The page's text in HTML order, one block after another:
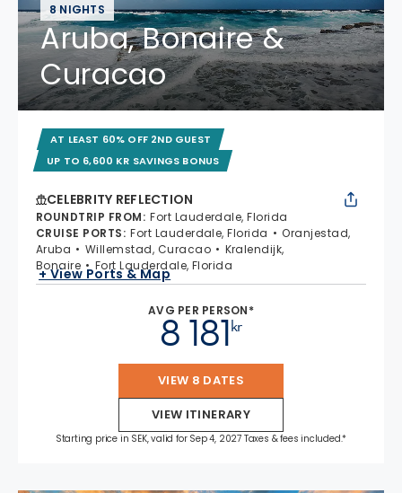
8 NIGHTS
Aruba, Bonaire &
Curacao
AT LEAST 60% OFF 2ND GUEST
UP TO 6,600 KR SAVINGS BONUS
CELEBRITY REFLECTION
ROUNDTRIP FROM: Fort Lauderdale, Florida
CRUISE PORTS: Fort Lauderdale, Florida
Oranjestad,
Aruba
Willemstad, Curacao
Kralendijk,
Bonaire
Fort Lauderdale, Florida
+ View Ports & Map
AVG PER PERSON*
kr
8 181
VIEW 8 DATES
VIEW ITINERARY
Starting price in SEK, valid for Sep 4, 2027 Taxes & fees included.*